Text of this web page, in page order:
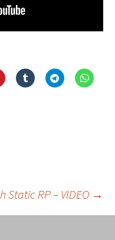
Static RP – VIDEO →